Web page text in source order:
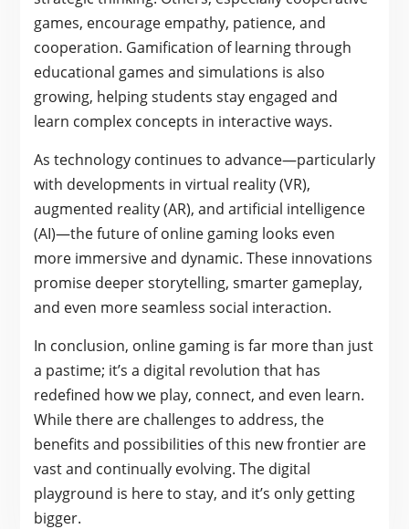
games, encourage empathy, patience, and
cooperation. Gamification of learning through
educational games and simulations is also
growing, helping students stay engaged and
learn complex concepts in interactive ways.
As technology continues to advance—particularly
with developments in virtual reality (VR),
augmented reality (AR), and artificial intelligence
(AI)—the future of online gaming looks even
more immersive and dynamic. These innovations
promise deeper storytelling, smarter gameplay,
and even more seamless social interaction.
In conclusion, online gaming is far more than just
a pastime; it’s a digital revolution that has
redefined how we play, connect, and even learn.
While there are challenges to address, the
benefits and possibilities of this new frontier are
vast and continually evolving. The digital
playground is here to stay, and it’s only getting
bigger.